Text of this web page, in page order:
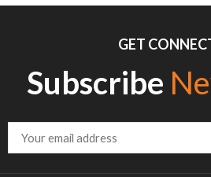
GET
Subscribe